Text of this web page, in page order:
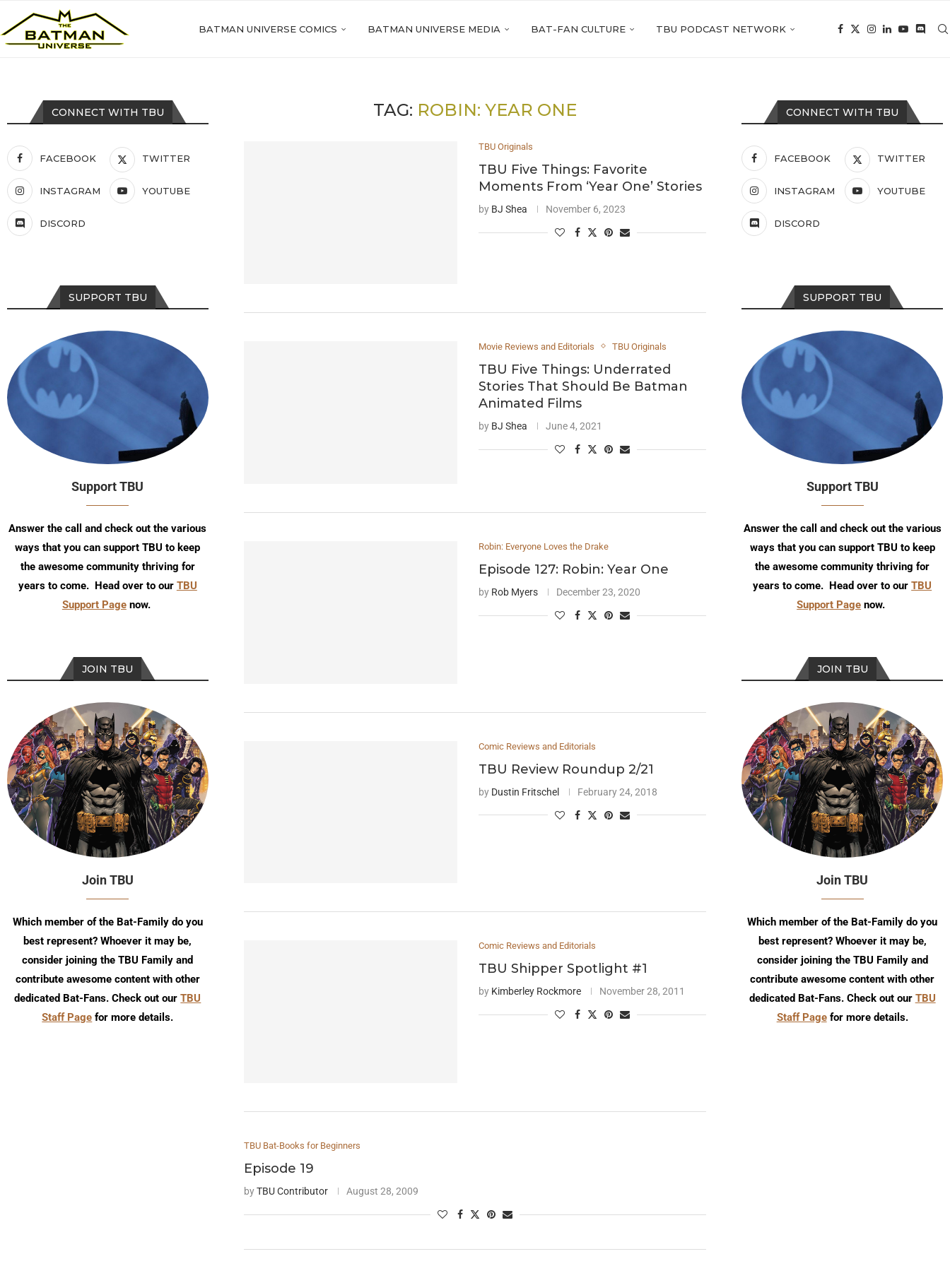
BATMAN UNIVERSE COMICS BATMAN UNIVERSE MEDIA BAT-FAN CULTURE TBU PODCAST NETWORK
TAG: ROBIN: YEAR ONE
TBU Originals
TBU Five Things: Favorite
Moments From ‘Year One’ Stories
by BJ Shea November 6, 2023
Movie Reviews and Editorials TBU Originals
TBU Five Things: Underrated
Stories That Should Be Batman
Animated Films
by BJ Shea June 4, 2021
Robin: Everyone Loves the Drake
Episode 127: Robin: Year One
by Rob Myers December 23, 2020
Comic Reviews and Editorials
TBU Review Roundup 2/21
by Dustin Fritschel February 24, 2018
Comic Reviews and Editorials
TBU Shipper Spotlight #1
by Kimberley Rockmore November 28, 2011
TBU Bat-Books for Beginners
Episode 19
byTBU Contributor August 28, 2009
CONNECT WITH TBU
FACEBOOK TWITTER
INSTAGRAM YOUTUBE
DISCORD
SUPPORT TBU
Support TBU
Answer the call and check out the various
ways that you can support TBU to keep
the awesome community thriving for
years to come. Head over to ourTBU
Support Page now.
JOIN TBU
Join TBU
Which member of the Bat-Family do you
best represent? Whoever it may be,
consider joining the TBU Family and
contribute awesome content with other
dedicated Bat-Fans. Check out our TBU
Staff Pagefor more details.
CONNECT WITH TBU
FACEBOOK TWITTER
INSTAGRAM YOUTUBE
DISCORD
SUPPORT TBU
Support TBU
Answer the call and check out the various
ways that you can support TBU to keep
the awesome community thriving for
years to come. Head over to our TBU
Support Pagenow.
JOIN TBU
Join TBU
Which member of the Bat-Family do you
best represent? Whoever it may be,
consider joining the TBU Family and
contribute awesome content with other
dedicated Bat-Fans. Check out ourTBU
Staff Page for more details.